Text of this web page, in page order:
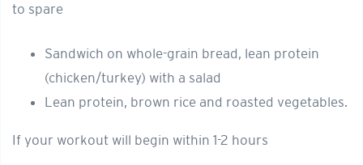
to spare
Sandwich on whole-grain bread, lean protein
(chicken/turkey) with a salad
Lean protein, brown rice and roasted vegetables.
If your workout will begin within 1-2 hours